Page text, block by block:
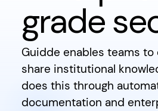
grade
Guidde enables teams
share institutional
does this through
documentation and